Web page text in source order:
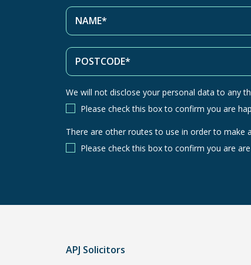
We will not disclose your personal data to any
Please check this box to confirm you are
There
use
to
There are other routes to use in order to make
Please check this box to confirm you are
APJ Solicitors